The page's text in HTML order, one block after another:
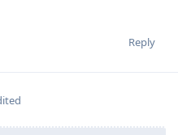
Reply